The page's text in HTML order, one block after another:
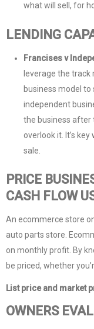
what will sell, for
LENDING
Francises v
leverage the
business model
independent
the business after
overlook it. It’s
sale.
PRICE
CASH FLOW
An ecommerce store
auto parts store.
on monthly profit. By
be priced, whether
List price and market
OWNERS